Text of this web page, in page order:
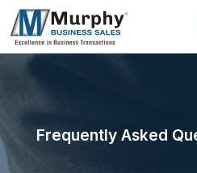
Frequently Asked